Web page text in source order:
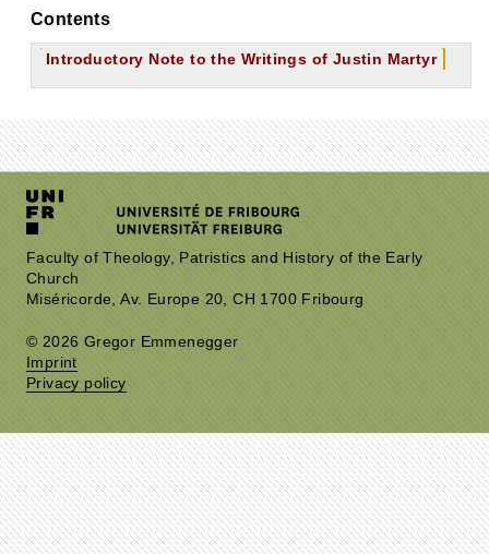
Contents
Introductory Note to the Writings of Justin Martyr
Faculty of Theology, Patristics and History of the Early
Church
Miséricorde, Av. Europe 20, CH 1700 Fribourg
© 2026 Gregor Emmenegger
Imprint
Privacy policy